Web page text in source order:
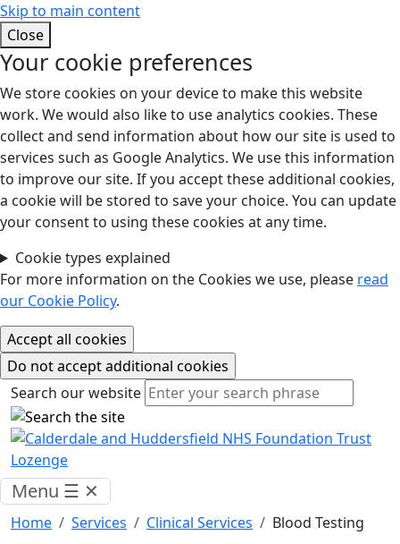
Skip to main content
Close
Your cookie preferences
We store cookies on your device to make this website
work. We would also like to use analytics cookies. These
collect and send information about how our site is used to
services such as Google Analytics. We use this information
to improve our site. If you accept these additional cookies,
a cookie will be stored to save your choice. You can update
your consent to using these cookies at any time.
Cookie types explained
For more information on the Cookies we use, please read
our Cookie Policy.
Search our website
Search our website
Menu ☰ ✕
Home Services Clinical Services Blood Testing